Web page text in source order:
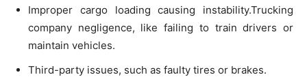
Improper cargo loading causing instability.Trucking
company negligence, like failing to train drivers or
maintain vehicles.
Third-party issues, such as faulty tires or brakes.